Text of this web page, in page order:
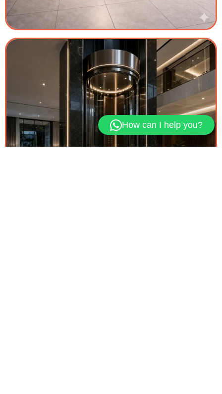
How can I help you?